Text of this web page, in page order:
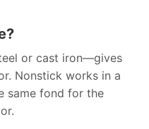
or cast iron—gives
Nonstick works in a
same fond for the